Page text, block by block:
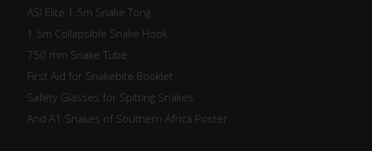
ASI Elite 1.5m Snake Tong
1.5m Collapsible Snake Hook
750 mm Snake Tube
First Aid for Snakebite Booklet
Safety Glasses for Spitting Snakes
And A1 Snakes of Southern Africa Poster